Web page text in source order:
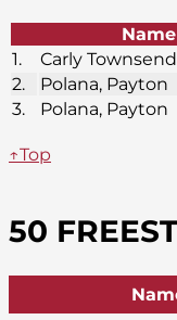
Name
1.
Carly Townsend
2.
Polana, Payton
3.
Polana, Payton
↑Top
50